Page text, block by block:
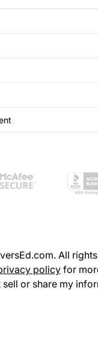
All
policyfor
sell or share my